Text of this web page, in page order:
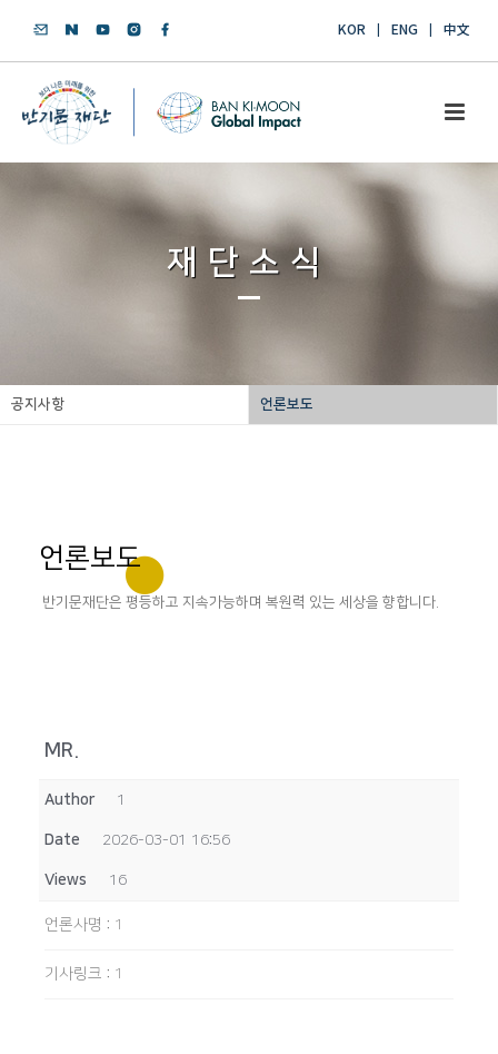
KOR ENG 中文
재단소식
공지사항 언론보도
언론보도
반기문재단은 평등하고 지속가능하며 복원력 있는 세상을 향합니다.
MR.
Author 1
Date 2026-03-01 16:56
Views 16
언론사명 : 1
기사링크 : 1